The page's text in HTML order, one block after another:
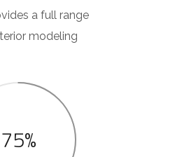
a full range
modeling
75%